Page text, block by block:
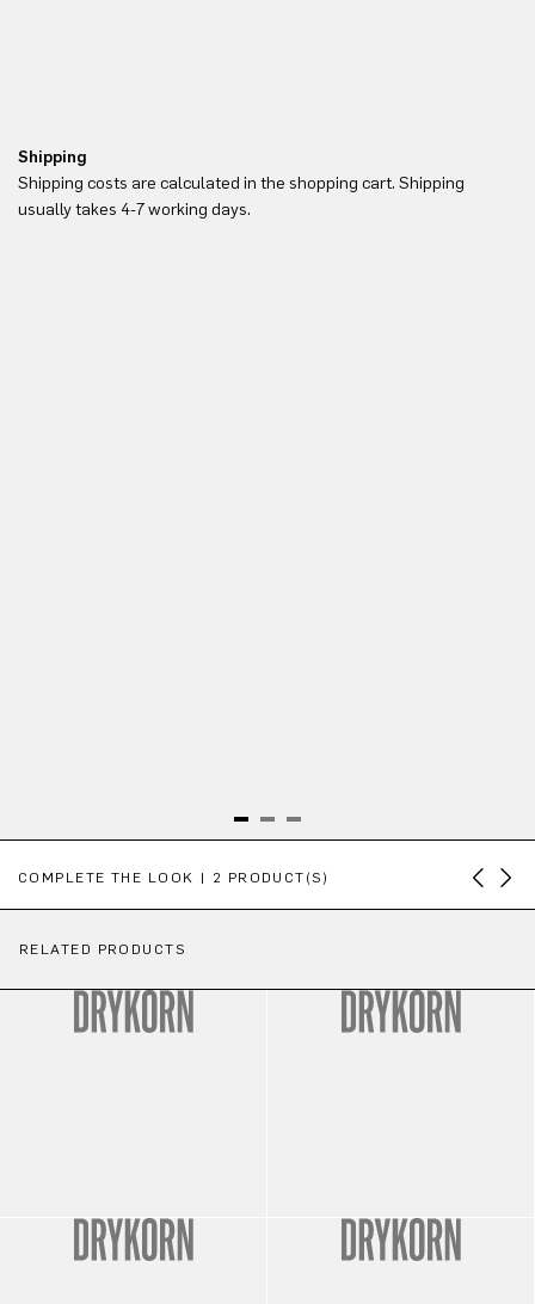
Shipping
Shipping costs are calculated in the shopping cart. Shipping
usually takes 4-7 working days.
COMPLETE THE LOOK | 2 PRODUCT(S)
RELATED PRODUCTS